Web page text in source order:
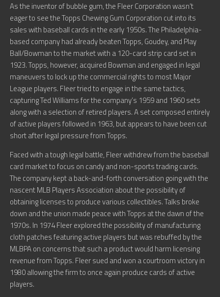
As the inventor of bubble gum, the Fleer Corporation wasn’t
eager to see the Topps Chewing Gum Corporation cut into its
sales with baseball cards in the early 1950s. The Philadelphia-
based company had already beaten Topps, Goudey, and Play
Ball/Bowman to the market with a 120-card strip card set in
1923. Topps, however, acquired Bowman and engaged in legal
maneuvers to lock up the commercial rights to most Major
League players. Fleer tried to engage in the same tactics,
capturing Ted Williams for the company’s 1959 and 1960 sets
along with a selection of retired players. A set composed entirely
of active players followed in 1963, but appears to have been cut
short after legal pressure from Topps.
Faced with a tough legal battle, Fleer withdrew from the baseball
card market to focus on candy and non-sports trading cards.
The company kept a back-and-forth conversation going with the
nascent MLB Players Association about the possibility of
obtaining licenses to produce various collectibles. Talks broke
down and the union made peace with Topps at the dawn of the
1970s. In 1974 Fleer explored the possibility of manufacturing
cloth patches featuring active players but was rebuffed by the
MLBPA on concerns that such a product would harm licensing
revenue from Topps. Fleer sued and won a courtroom victory in
1980 allowing the firm to once again produce cards of active
players.